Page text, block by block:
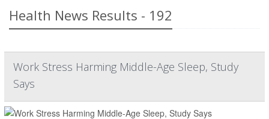
Health News Results - 192
Work Stress Harming Middle-Age Sleep, Study
Says